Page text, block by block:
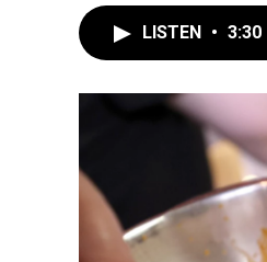
LISTEN • 3:30